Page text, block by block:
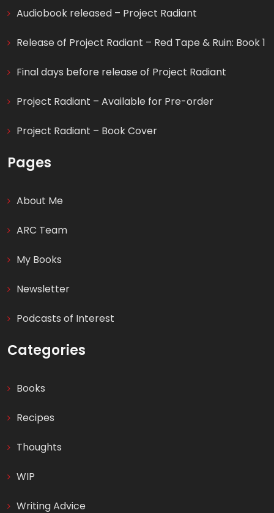
Audiobook released – Project Radiant
Release of Project Radiant – Red Tape & Ruin: Book 1
Final days before release of Project Radiant
Project Radiant – Available for Pre-order
Project Radiant – Book Cover
Pages
About Me
ARC Team
My Books
Newsletter
Podcasts of Interest
Categories
Books
Recipes
Thoughts
WIP
Writing Advice